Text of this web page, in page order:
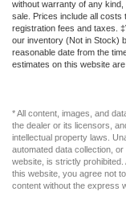
without warranty of any
sale. Prices include all costs
registration fees and taxes.
our inventory (Not in Stock)
reasonable date from the
estimates on this website
* All content, images, and
the dealer or its licensors,
intellectual property laws.
automated data collection,
website, is strictly
this website, you agree not
content without the express